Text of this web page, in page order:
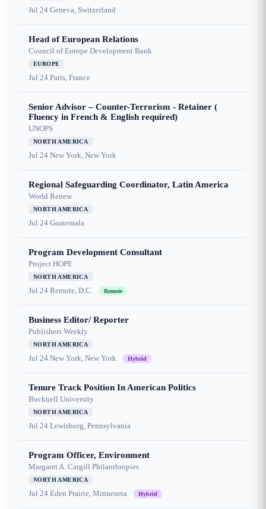
Jul 24 Geneva, Switzerland
Head of European Relations
Council of Europe Development Bank
EUROPE
Jul 24 Paris, France
Senior Advisor – Counter-Terrorism - Retainer (
Fluency in French & English required)
UNOPS
NORTH AMERICA
Jul 24 New York, New York
Regional Safeguarding Coordinator, Latin America
World Renew
NORTH AMERICA
Jul 24 Guatemala
Program Development Consultant
Project HOPE
NORTH AMERICA
Jul 24 Remote, D.C. Remote
Business Editor/ Reporter
Publishers Weekly
NORTH AMERICA
Jul 24 New York, New York Hybrid
Tenure Track Position In American Politics
Bucknell University
NORTH AMERICA
Jul 24 Lewisburg, Pennsylvania
Program Officer, Environment
Margaret A. Cargill Philanthropies
NORTH AMERICA
Jul 24 Eden Prairie, Minnesota Hybrid